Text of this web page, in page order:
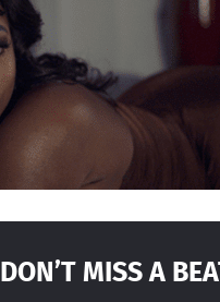
DON’T MISS A